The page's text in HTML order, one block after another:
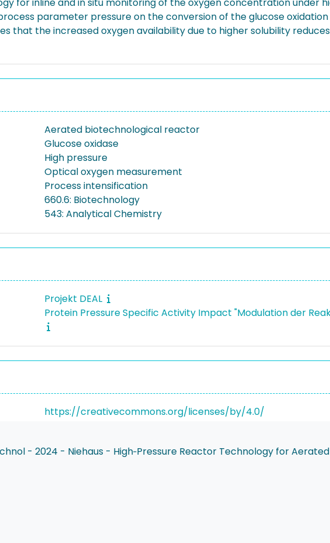
parameter pressure on the conversion of the glucose
that the increased oxygen availability due to higher solubility
Aerated biotechnological reactor
Glucose oxidase
High pressure
Optical oxygen measurement
Process intensification
660.6: Biotechnology
543: Analytical Chemistry
Projekt DEAL
Protein Pressure Specific Activity Impact "Modulation der
https://creativecommons.org/licenses/by/4.0/
- 2024 - Niehaus - High‐Pressure Reactor Technology for